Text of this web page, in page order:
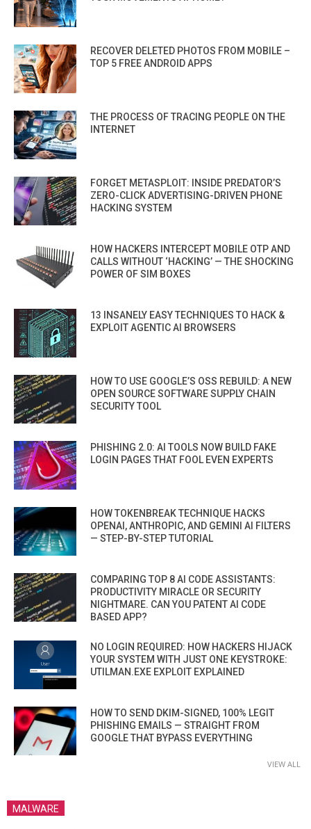
RECOVER DELETED PHOTOS FROM MOBILE –
TOP 5 FREE ANDROID APPS
THE PROCESS OF TRACING PEOPLE ON THE
INTERNET
FORGET METASPLOIT: INSIDE PREDATOR’S
ZERO-CLICK ADVERTISING-DRIVEN PHONE
HACKING SYSTEM
HOW HACKERS INTERCEPT MOBILE OTP AND
CALLS WITHOUT ‘HACKING’ — THE SHOCKING
POWER OF SIM BOXES
13 INSANELY EASY TECHNIQUES TO HACK &
EXPLOIT AGENTIC AI BROWSERS
HOW TO USE GOOGLE’S OSS REBUILD: A NEW
OPEN SOURCE SOFTWARE SUPPLY CHAIN
SECURITY TOOL
PHISHING 2.0: AI TOOLS NOW BUILD FAKE
LOGIN PAGES THAT FOOL EVEN EXPERTS
HOW TOKENBREAK TECHNIQUE HACKS
OPENAI, ANTHROPIC, AND GEMINI AI FILTERS
— STEP-BY-STEP TUTORIAL
COMPARING TOP 8 AI CODE ASSISTANTS:
PRODUCTIVITY MIRACLE OR SECURITY
NIGHTMARE. CAN YOU PATENT AI CODE
BASED APP?
NO LOGIN REQUIRED: HOW HACKERS HIJACK
YOUR SYSTEM WITH JUST ONE KEYSTROKE:
UTILMAN.EXE EXPLOIT EXPLAINED
HOW TO SEND DKIM-SIGNED, 100% LEGIT
PHISHING EMAILS — STRAIGHT FROM
GOOGLE THAT BYPASS EVERYTHING
VIEW ALL
MALWARE